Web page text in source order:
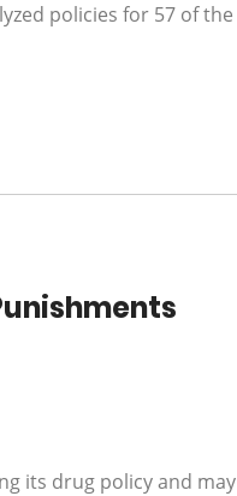
policies for 57 of the
its drug policy and may